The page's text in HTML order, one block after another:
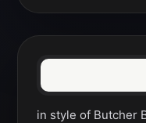
in style of Butcher